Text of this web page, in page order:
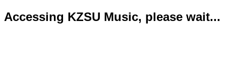
Accessing KZSU Music, please wait...